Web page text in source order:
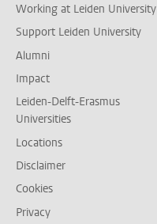
Working at Leiden University
Support Leiden University
Alumni
Impact
Leiden-Delft-Erasmus
Universities
Locations
Disclaimer
Cookies
Privacy